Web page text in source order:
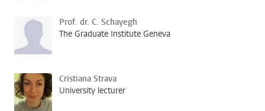
Prof. dr. C. Schayegh
The Graduate Institute Geneva
Cristiana Strava
University lecturer